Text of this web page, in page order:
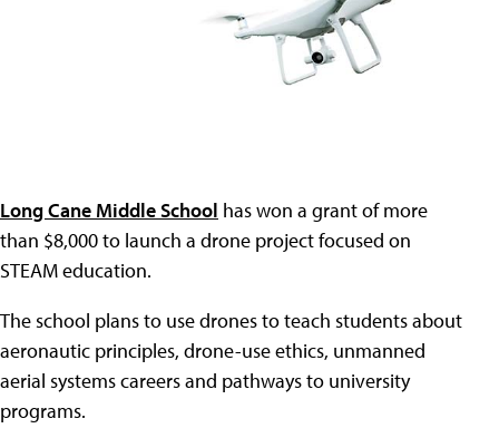
Long Cane Middle School has won a grant of more
than $8,000 to launch a drone project focused on
STEAM education.
The school plans to use drones to teach students about
aeronautic principles, drone-use ethics, unmanned
aerial systems careers and pathways to university
programs.